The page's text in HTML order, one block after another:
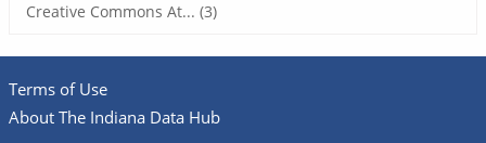
Creative Commons At... (3)
Terms of Use
About The Indiana Data Hub